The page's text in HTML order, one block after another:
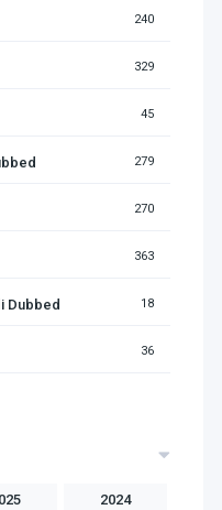
240
329
45
279
270
363
Dubbed 18
36
2024